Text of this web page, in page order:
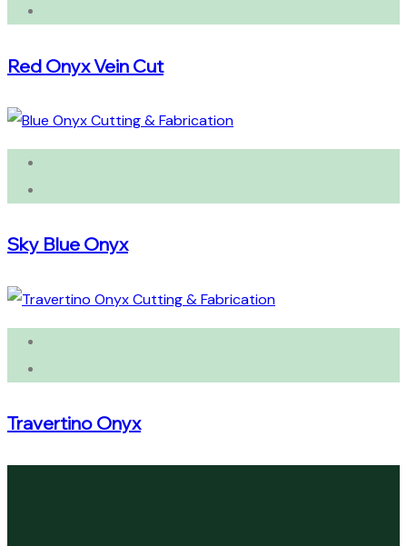
Red Onyx Vein Cut
Sky Blue Onyx
Travertino Onyx